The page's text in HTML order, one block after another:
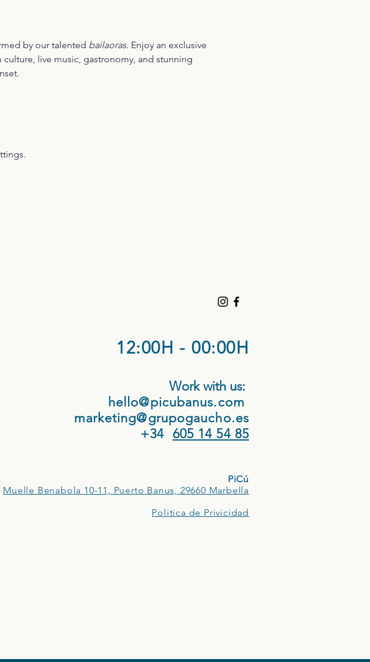
by our talented bailaoras. Enjoy an exclusive
live music, gastronomy, and stunning
12:00H - 00:00H
Work with us:
hello@picubanus.com
marketing@grupogaucho.es
+34 605 14 54 85
PiCú
Muelle Benabola 10-11, Puerto Banus, 29660 Marbella
Politica de Privicidad